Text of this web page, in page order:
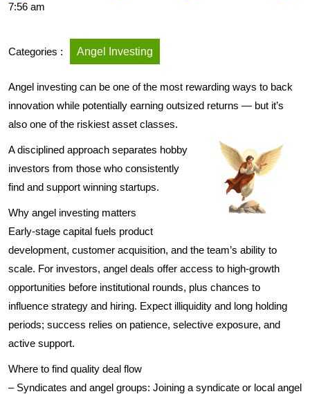
7:56 am
Categories : Angel Investing
Angel investing can be one of the most rewarding ways to back
innovation while potentially earning outsized returns — but it’s
also one of the riskiest asset classes.
A disciplined approach separates hobby
investors from those who consistently
find and support winning startups.
Why angel investing matters
Early-stage capital fuels product
development, customer acquisition, and the team’s ability to
scale. For investors, angel deals offer access to high-growth
opportunities before institutional rounds, plus chances to
influence strategy and hiring. Expect illiquidity and long holding
periods; success relies on patience, selective exposure, and
active support.
Where to find quality deal flow
– Syndicates and angel groups: Joining a syndicate or local angel